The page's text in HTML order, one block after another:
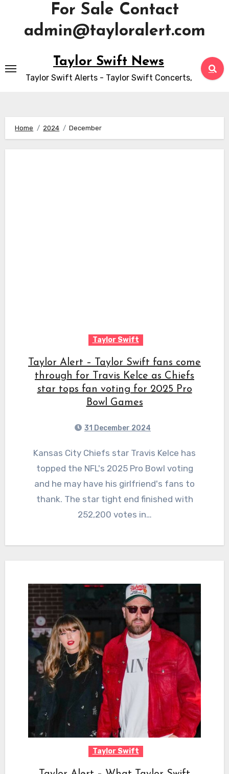
For Sale Contact
admin@tayloralert.com
to
content
Taylor Swift News
Taylor Swift Alerts - Taylor Swift Concerts,
Home 2024 December
Taylor Swift
Taylor Alert – Taylor Swift fans come
through for Travis Kelce as Chiefs
star tops fan voting for 2025 Pro
Bowl Games
31 December 2024
Kansas City Chiefs star Travis Kelce has
topped the NFL's 2025 Pro Bowl voting
and he may have his girlfriend's fans to
thank. The star tight end finished with
252,200 votes in…
Taylor Swift